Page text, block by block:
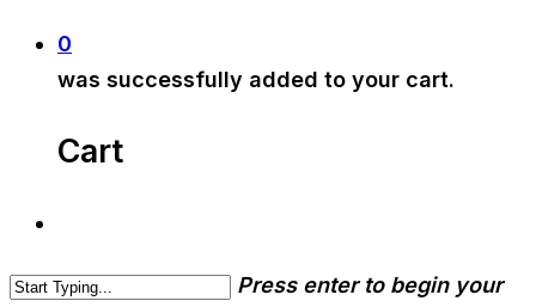
0
was successfully added to your cart.
Cart
Press enter to begin your